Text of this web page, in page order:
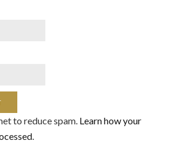
to reduce spam. Learn how your